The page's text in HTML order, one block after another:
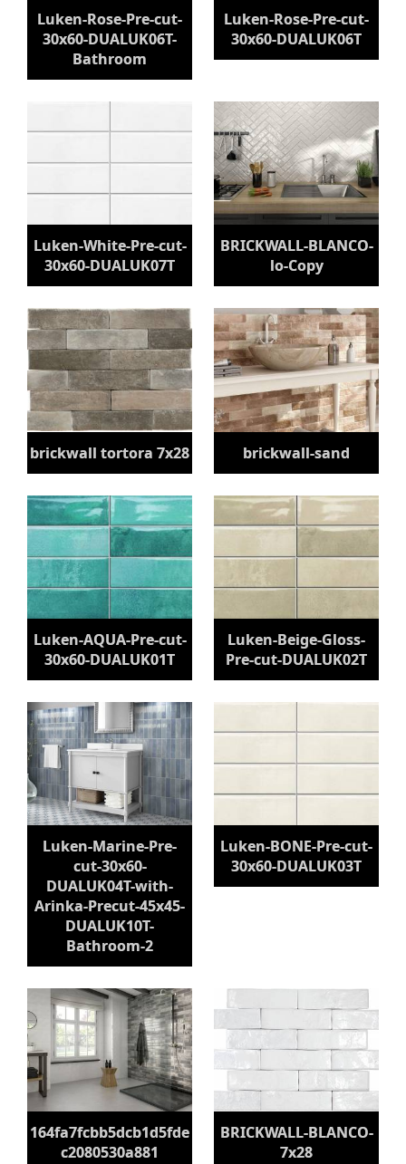
Luken-Rose-Pre-cut-
30x60-DUALUK06T-
Bathroom
Luken-Rose-Pre-cut-
30x60-DUALUK06T
Luken-White-Pre-cut-
30x60-DUALUK07T
BRICKWALL-BLANCO-
lo-Copy
brickwall tortora 7x28 brickwall-sand
Luken-AQUA-Pre-cut-
30x60-DUALUK01T
Luken-Beige-Gloss-
Pre-cut-DUALUK02T
Luken-Marine-Pre-
cut-30x60-
DUALUK04T-with-
Arinka-Precut-45x45-
DUALUK10T-
Bathroom-2
Luken-BONE-Pre-cut-
30x60-DUALUK03T
164fa7fcbb5dcb1d5fde
c2080530a881
BRICKWALL-BLANCO-
7x28